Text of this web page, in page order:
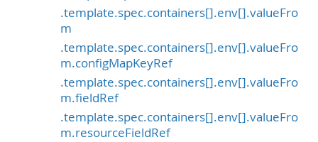
.template.spec.containers[].env[].valueFro
m
.template.spec.containers[].env[].valueFro
m.configMapKeyRef
.template.spec.containers[].env[].valueFro
m.fieldRef
.template.spec.containers[].env[].valueFro
m.resourceFieldRef